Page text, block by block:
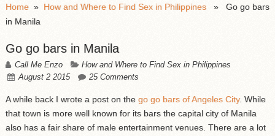
Home» How and Where to Find Sex in Philippines» Go go bars
in Manila
Go go bars in Manila
Call Me Enzo
How and Where to Find Sex in Philippines
August 2 2015
25 Comments
A while back I wrote a post on the go go bars of Angeles City. While
that town is more well known for its bars the capital city of Manila
also has a fair share of male entertainment venues. There are a lot